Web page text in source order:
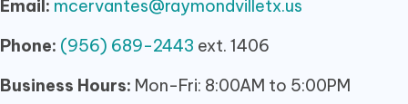
Email: mcervantes@raymondvilletx.us
Phone: (956) 689-2443 ext. 1406
Business Hours: Mon-Fri: 8:00AM to 5:00PM